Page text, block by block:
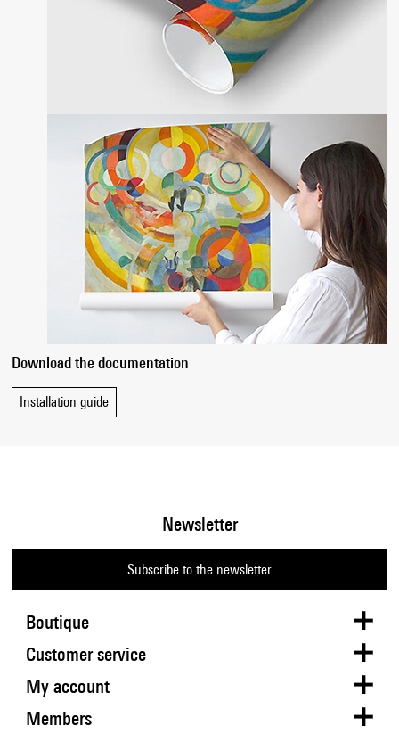
Download the documentation
Installation guide
Boutique
Newsletter
Subscribe to the newsletter
Customer service
My account
Members